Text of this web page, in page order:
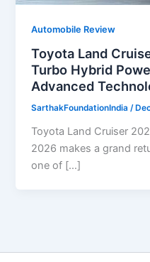
Automobile Review
Toyota Land
Turbo Hybrid
Advanced
SarthakFoundationIndia/
Toyota Land Cruiser
2026 makes a grand
one of […]